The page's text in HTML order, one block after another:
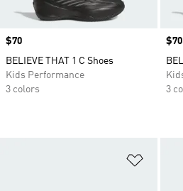
Price
$70
BELIEVE THAT 1 C Shoes
Kids Performance
3 colors
$70
3